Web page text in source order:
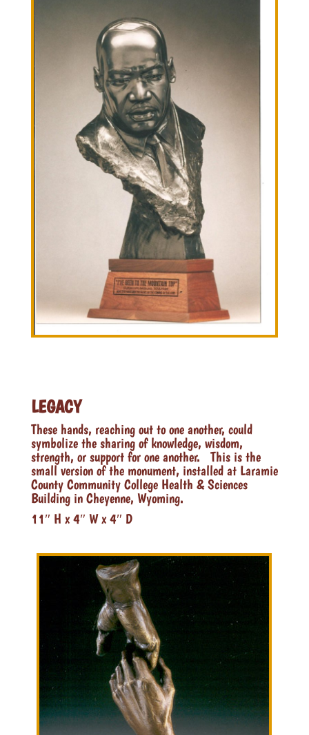
LEGACY
These hands, reaching out to one another, could
symbolize the sharing of knowledge, wisdom,
strength, or support for one another. This is the
small version of the monument, installed at Laramie
County Community College Health & Sciences
Building in Cheyenne, Wyoming.
11″ H x 4″ W x 4″ D